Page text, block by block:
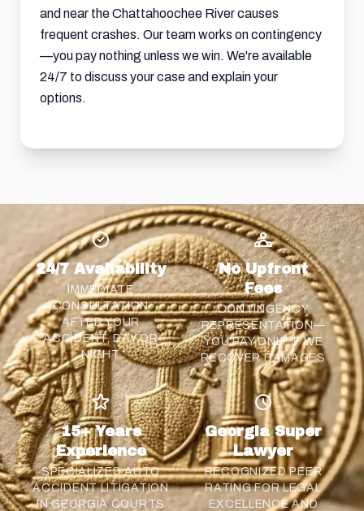
and near the Chattahoochee River causes
frequent crashes. Our team works on contingency
—you pay nothing unless we win. We're available
24/7 to discuss your case and explain your
options.
24/7 Availability
IMMEDIATE
CONSULTATION
AFTER YOUR
ACCIDENT, DAY OR
NIGHT
No Upfront
Fees
CONTINGENCY
REPRESENTATION—
YOU PAY ONLY IF WE
RECOVER DAMAGES
15+ Years
Experience
SPECIALIZED AUTO
ACCIDENT LITIGATION
IN GEORGIA COURTS
Georgia Super
Lawyer
RECOGNIZED PEER
RATING FOR LEGAL
EXCELLENCE AND